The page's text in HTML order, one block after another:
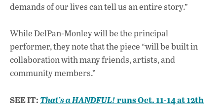
demands of our lives can tell us an entire story.”
While DelPan-Monley will be the principal
performer, they note that the piece “will be built in
collaboration with many friends, artists, and
community members.”
SEE IT: That’s a HANDFUL!runs Oct. 11-14 at 12th